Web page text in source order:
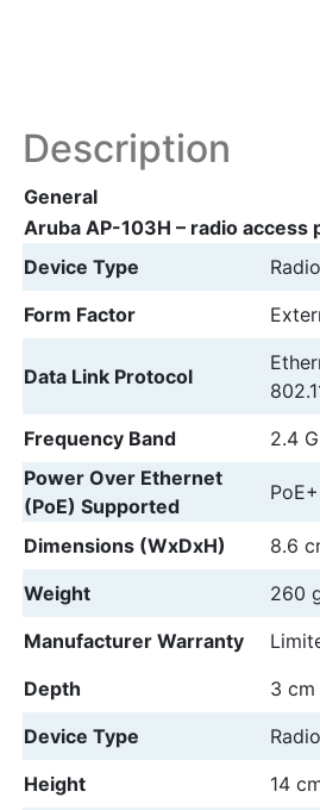
Description
Aruba AP-103H – radio access
Device Type
Form Factor
Data Link Protocol
Frequency Band
2.4
Power Over Ethernet
(PoE) Supported
PoE+
Dimensions (WxDxH) 8.6
Weight
260
Manufacturer Warranty
General
Depth
3 cm
Device Type
Height
14